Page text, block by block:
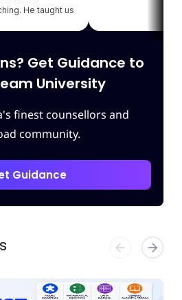
He taught us
each module
Get Guidance to
University
finest counsellors and
community.
Guidance